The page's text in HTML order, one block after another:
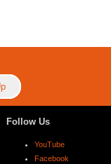
Follow Us
YouTube
Facebook